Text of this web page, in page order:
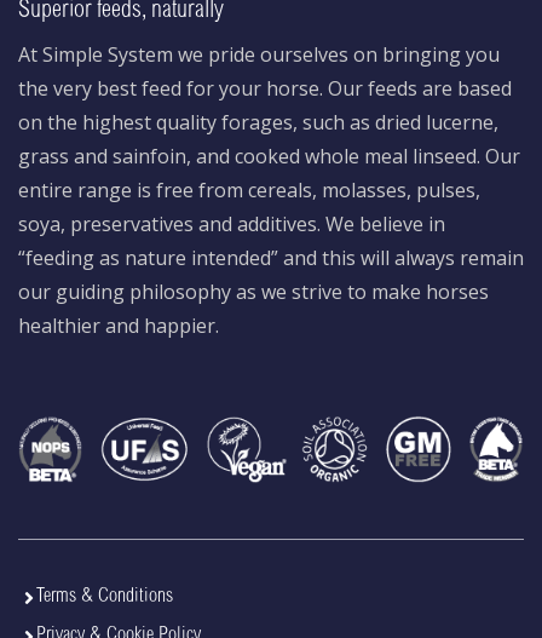
Superior feeds, naturally
At Simple System we pride ourselves on bringing you
the very best feed for your horse. Our feeds are based
on the highest quality forages, such as dried lucerne,
grass and sainfoin, and cooked whole meal linseed. Our
entire range is free from cereals, molasses, pulses,
soya, preservatives and additives. We believe in
“feeding as nature intended” and this will always remain
our guiding philosophy as we strive to make horses
healthier and happier.
Terms & Conditions